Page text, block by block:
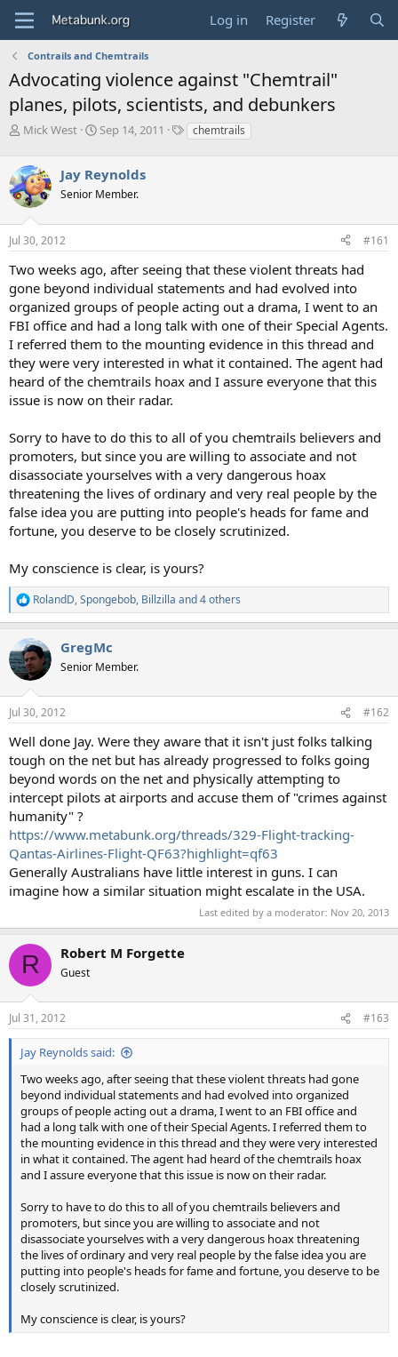
Log in Register
Contrails and Chemtrails
Advocating violence against "Chemtrail"
planes, pilots, scientists, and debunkers
T
e
a
d
s
t
a
r
t
e
r
Mick West
S
r
t
a
e
Sep 14, 2011
Tchemtrails
Jay Reynolds
Senior Member.
Jul 30, 2012 #161
Two weeks ago, after seeing that these violent threats had
gone beyond individual statements and had evolved into
organized groups of people acting out a drama, I went to an
FBI office and had a long talk with one of their Special Agents.
I referred them to the mounting evidence in this thread and
they were very interested in what it contained. The agent had
heard of the chemtrails hoax and I assure everyone that this
issue is now on their radar.
Sorry to have to do this to all of you chemtrails believers and
promoters, but since you are willing to associate and not
disassociate yourselves with a very dangerous hoax
threatening the lives of ordinary and very real people by the
false idea you are putting into people's heads for fame and
fortune, you deserve to be closely scrutinized.
My conscience is clear, is yours?
R
e
c
t
i
n
s
RolandD,Spongebob, Billzilla and 4 others
GregMc
Senior Member.
Jul 30, 2012 #162
Well done Jay. Were they aware that it isn't just folks talking
tough on the net but has already progressed to folks going
beyond words on the net and physically attempting to
intercept pilots at airports and accuse them of "crimes against
humanity" ?
https://www.metabunk.org/threads/329-Flight-tracking-
Qantas-Airlines-Flight-QF63?highlight=qf63
Generally Australians have little interest in guns. I can
imagine how a similar situation might escalate in the USA.
Last edited by a moderator: Nov 20, 2013
R Robert M Forgette
Guest
Jul 31, 2012 #163
Jay Reynolds said:
Two weeks ago, after seeing that these violent threats had gone
beyond individual statements and had evolved into organized
groups of people acting out a drama, I went to an FBI office and
had a long talk with one of their Special Agents. I referred them to
the mounting evidence in this thread and they were very interested
in what it contained. The agent had heard of the chemtrails hoax
and I assure everyone that this issue is now on their radar.
Sorry to have to do this to all of you chemtrails believers and
promoters, but since you are willing to associate and not
disassociate yourselves with a very dangerous hoax threatening
the lives of ordinary and very real people by the false idea you are
putting into people's heads for fame and fortune, you deserve to be
closely scrutinized.
My conscience is clear, is yours?